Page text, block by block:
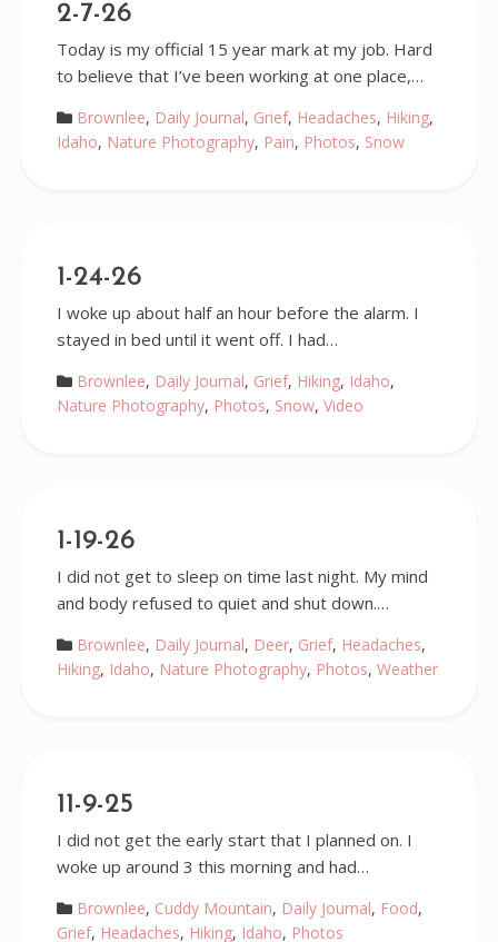
2-7-26
Today is my official 15 year mark at my job. Hard
to believe that I’ve been working at one place,…
Brownlee, Daily Journal, Grief, Headaches, Hiking,
Idaho, Nature Photography, Pain, Photos, Snow
1-24-26
I woke up about half an hour before the alarm. I
stayed in bed until it went off. I had…
Brownlee, Daily Journal, Grief, Hiking, Idaho,
Nature Photography, Photos, Snow, Video
1-19-26
I did not get to sleep on time last night. My mind
and body refused to quiet and shut down.…
Brownlee, Daily Journal, Deer, Grief, Headaches,
Hiking, Idaho, Nature Photography, Photos, Weather
11-9-25
I did not get the early start that I planned on. I
woke up around 3 this morning and had…
Brownlee, Cuddy Mountain, Daily Journal, Food,
Grief, Headaches, Hiking, Idaho, Photos